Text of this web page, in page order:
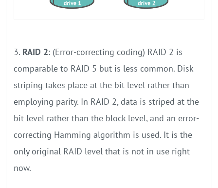
3. RAID 2: (Error-correcting coding) RAID 2 is
comparable to RAID 5 but is less common. Disk
striping takes place at the bit level rather than
employing parity. In RAID 2, data is striped at the
bit level rather than the block level, and an error-
correcting Hamming algorithm is used. It is the
only original RAID level that is not in use right
now.